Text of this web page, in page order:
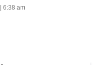
6:38 am